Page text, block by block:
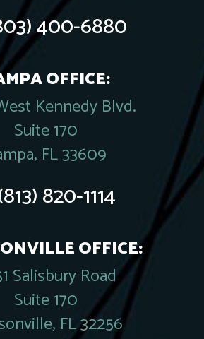
400-6880
OFFICE:
Kennedy Blvd.
Suite 170
FL 33609
820-1114
OFFICE:
Salisbury Road
Suite 170
FL 32256